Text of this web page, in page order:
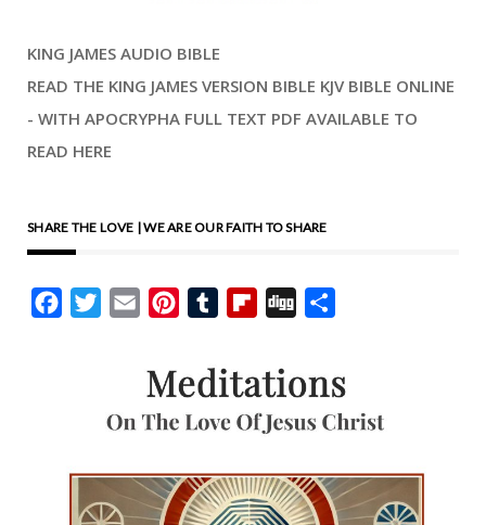
KING JAMES AUDIO BIBLE
READ THE KING JAMES VERSION BIBLE KJV BIBLE ONLINE
- WITH APOCRYPHA FULL TEXT PDF AVAILABLE TO
READ HERE
SHARE THE LOVE | WE ARE OUR FAITH TO SHARE
FacebookTwitterEmail PinterestTumblrFlipboard
Digg